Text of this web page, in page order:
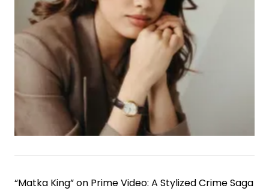
at
Watches
Wonders
“Matka King” on Prime Video: A Stylized Crime Saga